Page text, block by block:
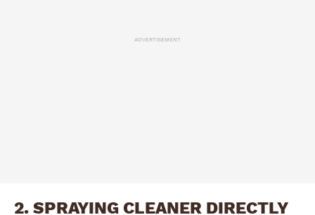
ADVERTISEMENT
2. SPRAYING CLEANER DIRECTLY